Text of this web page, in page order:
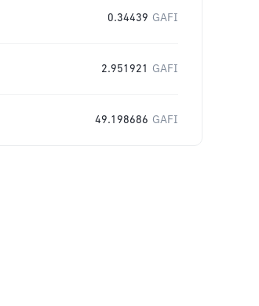
0.34439 GAFI
2.951921 GAFI
49.198686 GAFI